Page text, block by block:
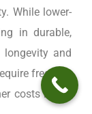
While lower-
in durable,
longevity and
frequent
costs in the